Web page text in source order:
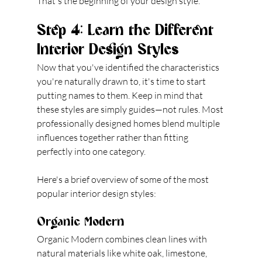
Step 4: Learn the Different
Interior Design Styles
Now that you've identified the characteristics
you're naturally drawn to, it's time to start
putting names to them. Keep in mind that
these styles are simply guides—not rules. Most
professionally designed homes blend multiple
influences together rather than fitting
perfectly into one category.
Here's a brief overview of some of the most
popular interior design styles:
Organic Modern
Organic Modern combines clean lines with
natural materials like white oak, limestone,